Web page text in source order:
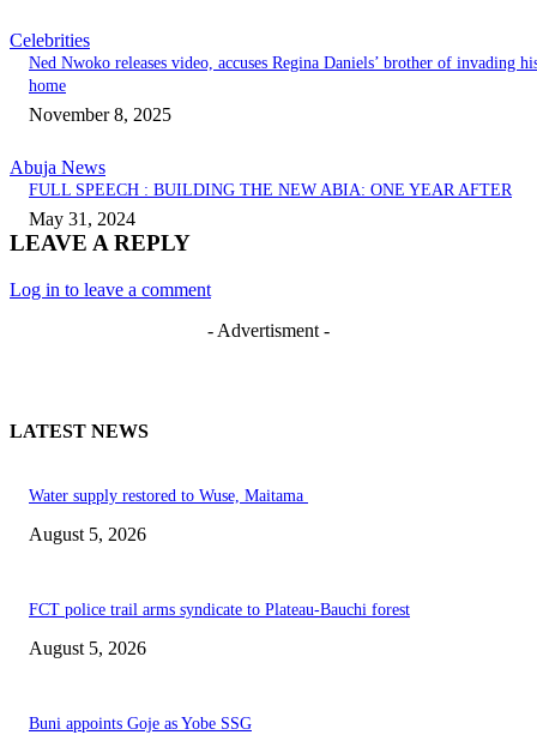
Celebrities
Ned Nwoko releases video, accuses Regina Daniels’ brother of invading
home
November 8, 2025
Abuja News
FULL SPEECH : BUILDING THE NEW ABIA: ONE YEAR AFTER
May 31, 2024
LEAVE A REPLY
Log in to leave a comment
- Advertisment -
LATEST NEWS
Water supply restored to Wuse, Maitama
August 5, 2026
FCT police trail arms syndicate to Plateau-Bauchi forest
August 5, 2026
Buni appoints Goje as Yobe SSG